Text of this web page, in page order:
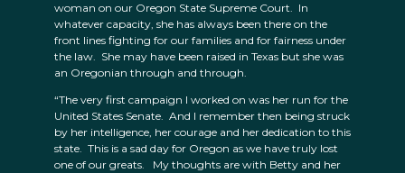
woman on our Oregon State Supreme Court. In
whatever capacity, she has always been there on the
front lines fighting for our families and for fairness under
the law. She may have been raised in Texas but she was
an Oregonian through and through.
“The very first campaign I worked on was her run for the
United States Senate. And I remember then being struck
by her intelligence, her courage and her dedication to this
state. This is a sad day for Oregon as we have truly lost
one of our greats. My thoughts are with Betty and her